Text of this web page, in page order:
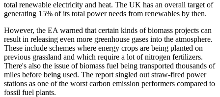
total renewable electricity and heat. The UK has an overall target of
generating 15% of its total power needs from renewables by then.
However, the EA warned that certain kinds of biomass projects can
result in releasing even more greenhouse gases into the atmosphere.
These include schemes where energy crops are being planted on
previous grassland and which require a lot of nitrogen fertilizers.
There's also the issue of biomass fuel being transported thousands of
miles before being used. The report singled out straw-fired power
stations as one of the worst carbon emission performers compared to
fossil fuel plants.